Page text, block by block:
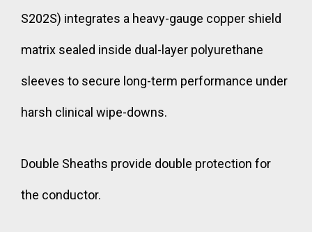
S202S) integrates a heavy-gauge copper shield
matrix sealed inside dual-layer polyurethane
sleeves to secure long-term performance under
harsh clinical wipe-downs.
Double Sheaths provide double protection for
the conductor.